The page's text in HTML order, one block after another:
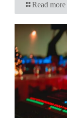
Read more